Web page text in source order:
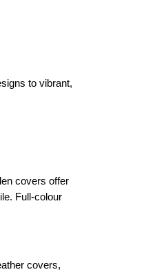
to vibrant,
covers offer
Full-colour
covers,